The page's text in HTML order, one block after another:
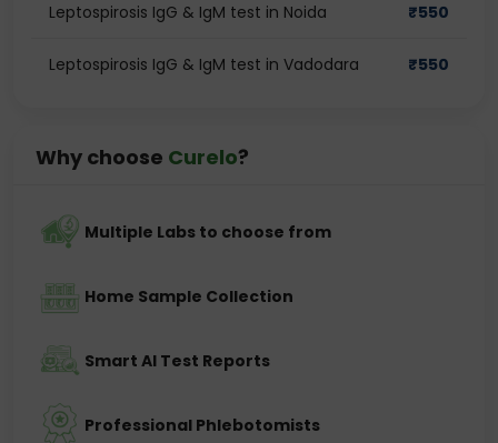
Leptospirosis IgG & IgM test in Noida ₹550
Leptospirosis IgG & IgM test in Vadodara ₹550
Why choose Curelo?
Multiple Labs to choose from
Home Sample Collection
Smart AI Test Reports
Professional Phlebotomists